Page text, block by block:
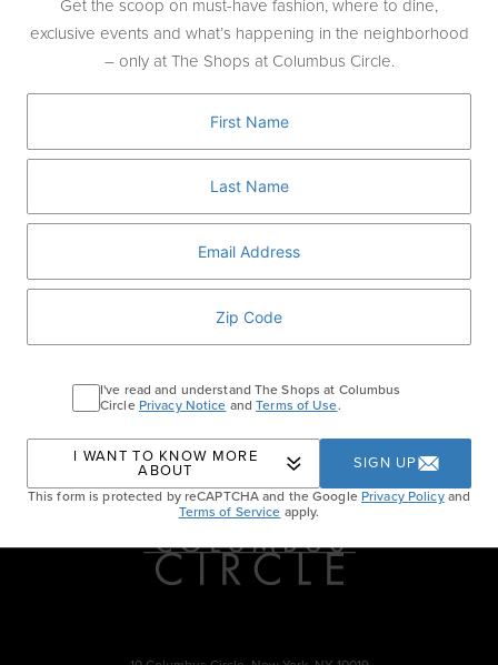
HOURS:
Monday-Saturday:10:00am-8:00pm
11:00am-7:00pm
Phone: 212-784-8893
4th Floor
Home Shopping Long & Short Barber Co
Get the scoop on must-have fashion, where to dine,
exclusive events and what’s happening in the neighborhood
– only at The Shops at Columbus Circle.
I've read and understand The Shops at Columbus
CirclePrivacy Notice andTerms of Use.
I WANT TO KNOW MORE
ABOUT
SIGN UP
This form is protected by reCAPTCHA and the GooglePrivacy Policyand
Terms of Serviceapply.